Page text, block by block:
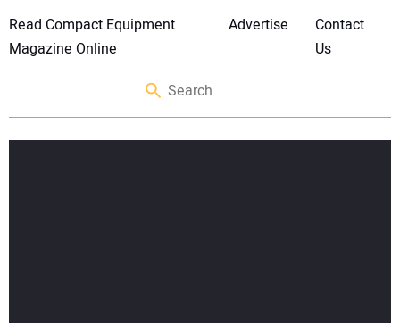
Read Compact Equipment
Magazine Online
Advertise
Contact
Us